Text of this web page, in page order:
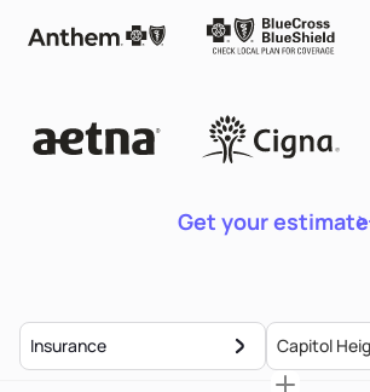
Get your estimate
Insurance